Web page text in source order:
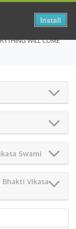
WILL COME
Swami
Vikasa
Install